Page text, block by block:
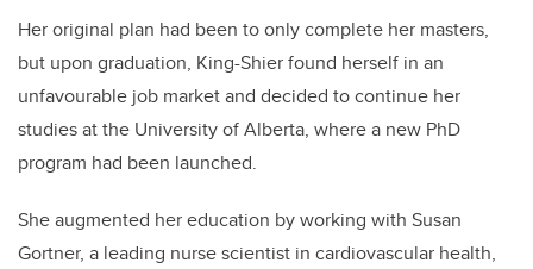
Her original plan had been to only complete her masters,
but upon graduation, King-Shier found herself in an
unfavourable job market and decided to continue her
studies at the University of Alberta, where a new PhD
program had been launched.
She augmented her education by working with Susan
Gortner, a leading nurse scientist in cardiovascular health,